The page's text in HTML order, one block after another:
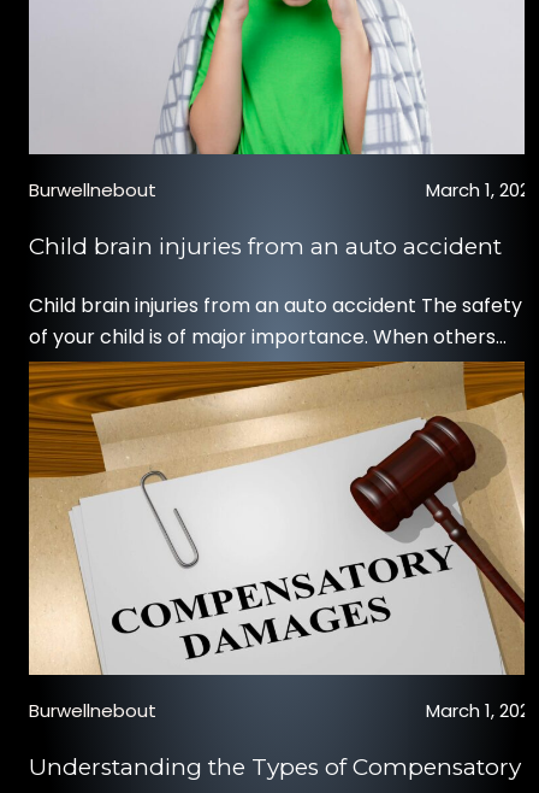
Burwellnebout March 1,
Child brain injuries from an auto accident
Child brain injuries from an auto accident The safety
of your child is of major importance. When others
threaten that safety through negligent acts, such as
an at-fault auto accident, you may desire to
hold those parties accountable. Thankfully, you have
the ability to seek restitution through a personal injury
claim. If you believe your child may […]
Burwellnebout March 1,
Understanding the Types of Compensatory